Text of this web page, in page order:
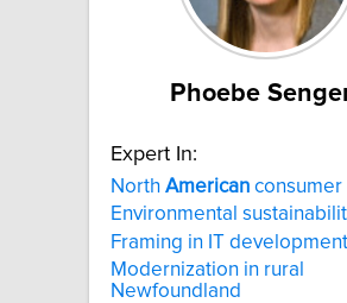
Phoebe
Expert In:
North American consumer
Environmental
Framing in IT development
Modernization in rural
Newfoundland